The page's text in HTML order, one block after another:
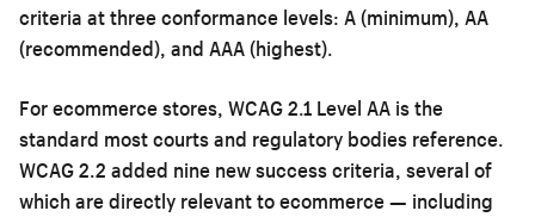
criteria at three conformance levels: A (minimum), AA
(recommended), and AAA (highest).
For ecommerce stores, WCAG 2.1 Level AA is the
standard most courts and regulatory bodies reference.
WCAG 2.2 added nine new success criteria, several of
which are directly relevant to ecommerce — including